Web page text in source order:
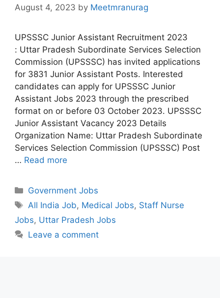
August 4, 2023 by Meetmranurag
UPSSSC Junior Assistant Recruitment 2023
: Uttar Pradesh Subordinate Services Selection
Commission (UPSSSC) has invited applications
for 3831 Junior Assistant Posts. Interested
candidates can apply for UPSSSC Junior
Assistant Jobs 2023 through the prescribed
format on or before 03 October 2023. UPSSSC
Junior Assistant Vacancy 2023 Details
Organization Name: Uttar Pradesh Subordinate
Services Selection Commission (UPSSSC) Post
… Read more
Categories
Government Jobs
Tags
All India Job, Medical Jobs, Staff Nurse
Jobs, Uttar Pradesh Jobs
Leave a comment